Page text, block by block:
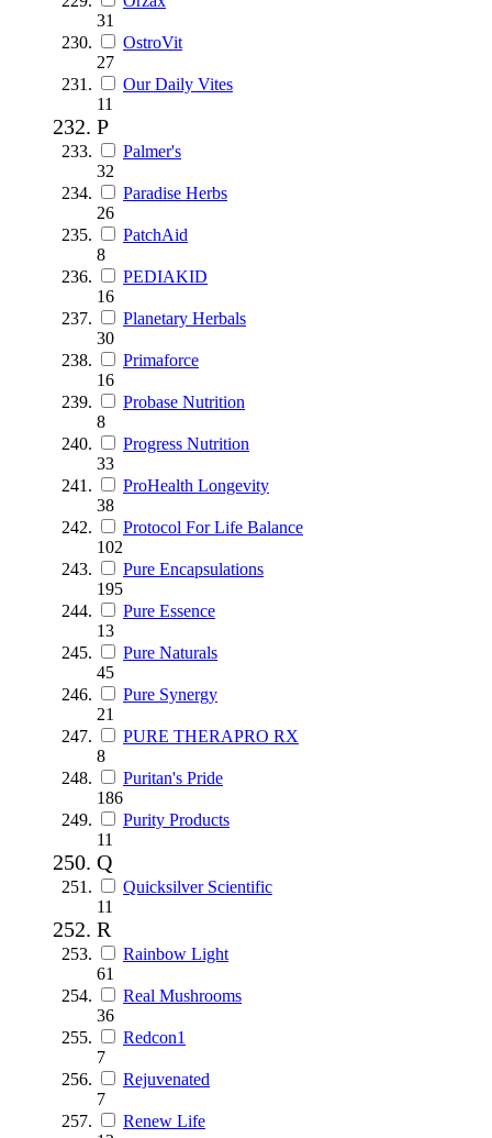
31
OstroVit
27
Our Daily Vites
11
P
Palmer's
32
Paradise Herbs
26
PatchAid
8
PEDIAKID
16
Planetary Herbals
30
Primaforce
16
Probase Nutrition
8
Progress Nutrition
33
ProHealth Longevity
38
Protocol For Life Balance
102
Pure Encapsulations
195
Pure Essence
13
Pure Naturals
45
Pure Synergy
21
PURE THERAPRO RX
8
Puritan's Pride
186
Purity Products
11
Q
Quicksilver Scientific
11
R
Rainbow Light
61
Real Mushrooms
36
Redcon1
7
Rejuvenated
7
Renew Life